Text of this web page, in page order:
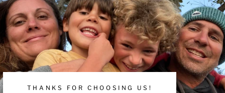
THANKS FOR CHOOSING US!